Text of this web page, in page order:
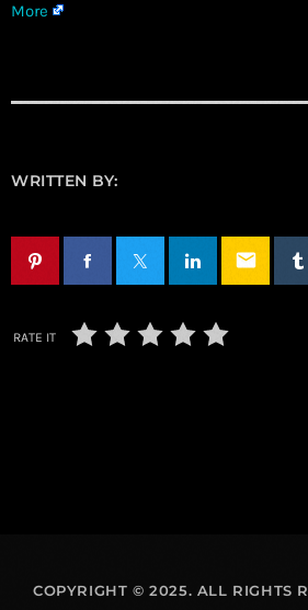
More
WRITTEN BY:
email
RATE IT
COPYRIGHT © 2025. ALL RIGHTS